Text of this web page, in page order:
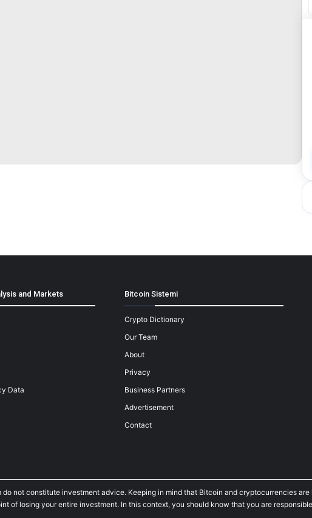
and Markets
Data
Bitcoin Sistemi
Crypto Dictionary
Our Team
About
Privacy
Business Partners
Advertisement
Contact
not constitute investment advice. Keeping in mind that Bitcoin and cryptocurrencies
of losing your entire investment. In this context, you should know that you are